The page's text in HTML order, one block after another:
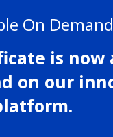
On
is now
on our